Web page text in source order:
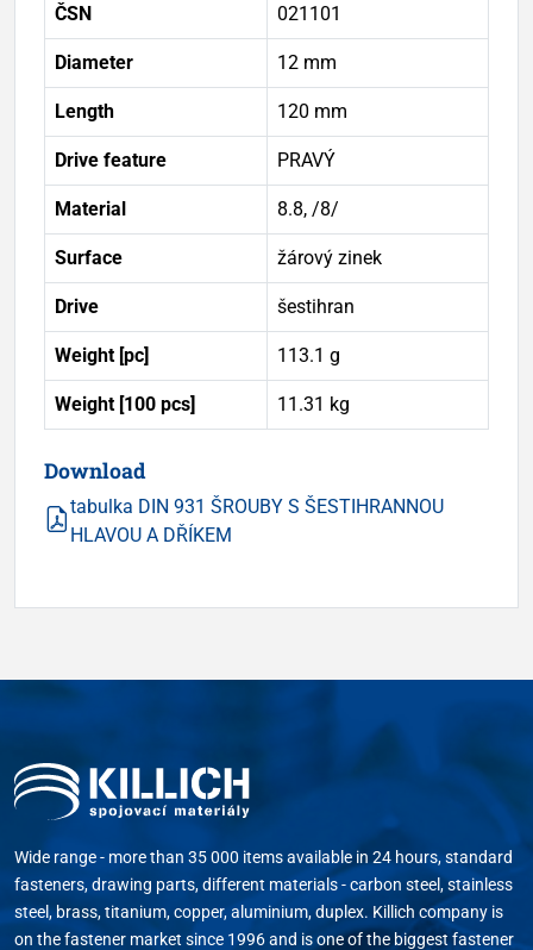
ČSN 021101
Diameter 12 mm
Length 120 mm
Drive feature PRAVÝ
Material 8.8, /8/
Surface žárový zinek
Drive šestihran
Weight [pc] 113.1 g
Weight [100 pcs] 11.31 kg
Download
tabulka DIN 931 ŠROUBY S ŠESTIHRANNOU
HLAVOU A DŘÍKEM
Wide range - more than 35 000 items available in 24 hours, standard
fasteners, drawing parts, different materials - carbon steel, stainless
steel, brass, titanium, copper, aluminium, duplex. Killich company is
on the fastener market since 1996 and is one of the biggest fastener